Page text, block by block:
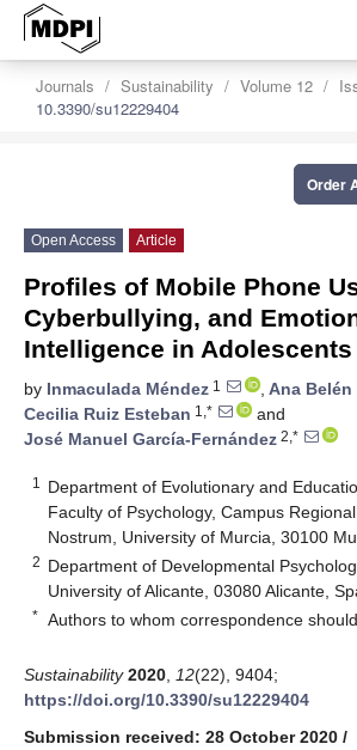
Journals Sustainability Volume 12
10.3390/su12229404
Order
Open Access Article
Profiles of Mobile Phone
Cyberbullying, and
Intelligence in Adolescents
by Inmaculada Méndez 1 , Ana
Cecilia Ruiz Esteban 1,*
and
José Manuel García-Fernández 2,*
1
Department of Evolutionary and
Faculty of Psychology, Campus
Nostrum, University of Murcia, 30100
2 Department of Developmental
University of Alicante, 03080 Alicante,
* Authors to whom correspondence
Sustainability 2020 12(22), 9404;
https://doi.org/10.3390/su12229404
Submission received: 28 October 2020 /